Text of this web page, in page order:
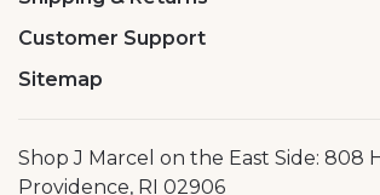
Customer Support
Sitemap
Shop J Marcel on the East Side: 808
Providence, RI 02906